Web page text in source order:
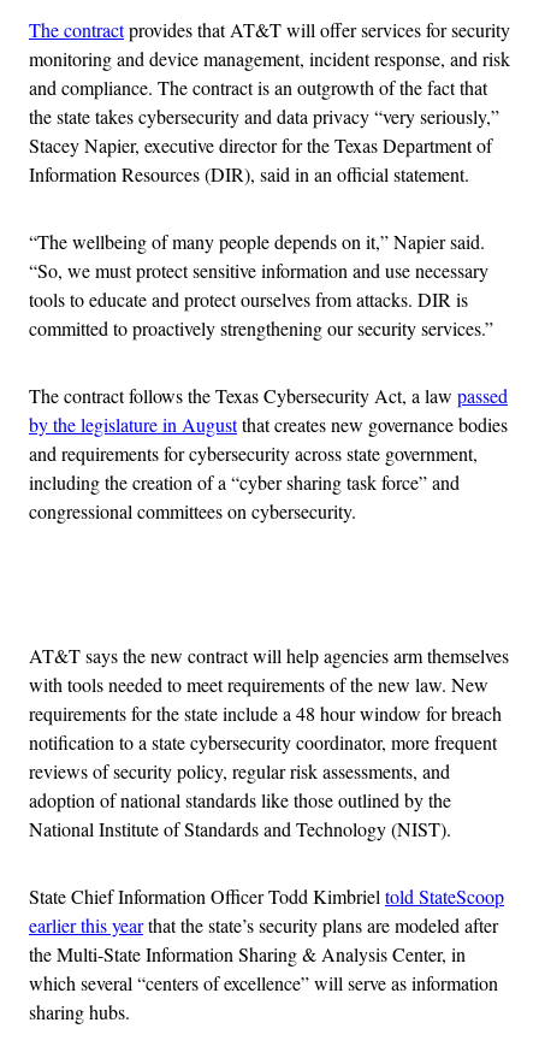
The contractprovides that AT&T will offer services for security
monitoring and device management, incident response, and risk
and compliance. The contract is an outgrowth of the fact that
the state takes cybersecurity and data privacy “very seriously,”
Stacey Napier, executive director for the Texas Department of
Information Resources (DIR), said in an official statement.
“The wellbeing of many people depends on it,” Napier said.
“So, we must protect sensitive information and use necessary
tools to educate and protect ourselves from attacks. DIR is
committed to proactively strengthening our security services.”
The contract follows the Texas Cybersecurity Act, a law passed
by the legislature in Augustthat creates new governance bodies
and requirements for cybersecurity across state government,
including the creation of a “cyber sharing task force” and
congressional committees on cybersecurity.
AT&T says the new contract will help agencies arm themselves
with tools needed to meet requirements of the new law. New
requirements for the state include a 48 hour window for breach
notification to a state cybersecurity coordinator, more frequent
reviews of security policy, regular risk assessments, and
adoption of national standards like those outlined by the
National Institute of Standards and Technology (NIST).
State Chief Information Officer Todd Kimbriel told StateScoop
earlier this yearthat the state’s security plans are modeled after
the Multi-State Information Sharing & Analysis Center, in
which several “centers of excellence” will serve as information
sharing hubs.